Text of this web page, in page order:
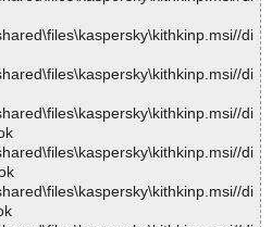
di
di
di
di
di